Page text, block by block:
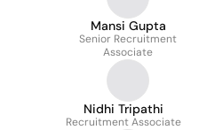
Mansi Gupta
Senior Recruitment
Associate
Nidhi Tripathi
Recruitment Associate